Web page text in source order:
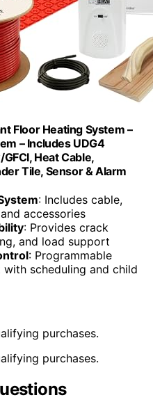
Floor Heating System –
– Includes UDG4
Heat Cable,
Tile, Sensor & Alarm
: Includes cable,
accessories
: Provides crack
and load support
: Programmable
scheduling and child
purchases.
purchases.